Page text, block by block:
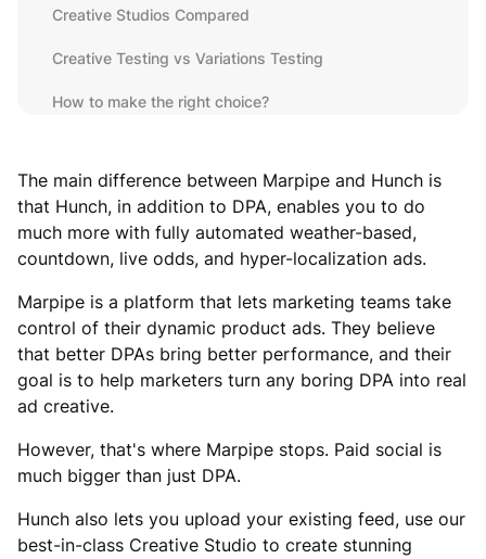
Creative Studios Compared
Creative Testing vs Variations Testing
How to make the right choice?
The main difference between Marpipe and Hunch is
that Hunch, in addition to DPA, enables you to do
much more with fully automated weather-based,
countdown, live odds, and hyper-localization ads.
Marpipe is a platform that lets marketing teams take
control of their dynamic product ads. They believe
that better DPAs bring better performance, and their
goal is to help marketers turn any boring DPA into real
ad creative.
However, that's where Marpipe stops. Paid social is
much bigger than just DPA.
Hunch also lets you upload your existing feed, use our
best-in-class Creative Studio to create stunning